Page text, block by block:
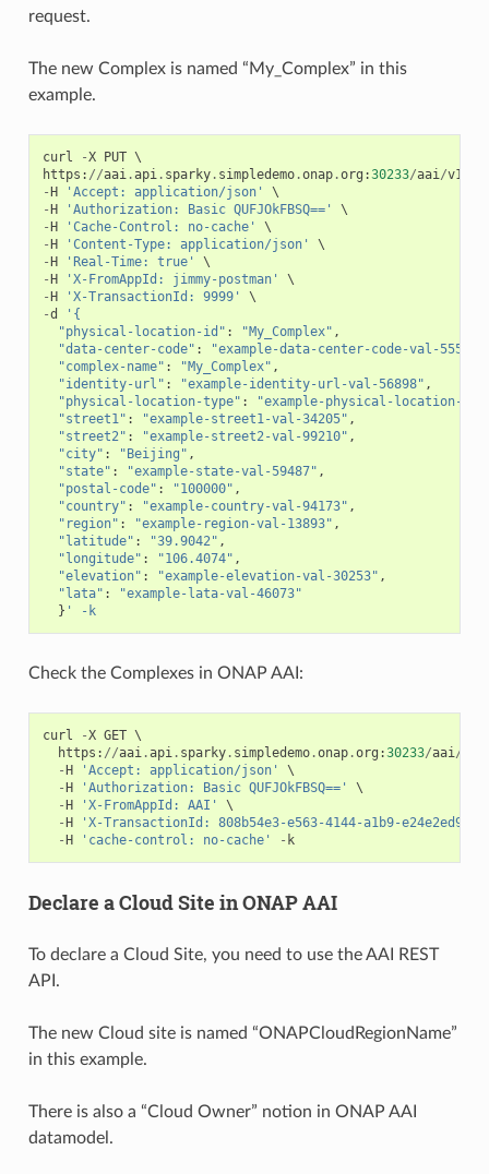
request.
The new Complex is named “My_Complex” in this
example.
curl -X PUT
https : //aai.api. sparky. simpledemo.onap.org :30233/aai/v16
-H 'Accept: application/json'
-H 'Authorization: Basic QUFJOkFBSQ=='
-H 'Cache-Control: no-cache'
-H 'Content-Type: application/json'
-H 'Real-Time: true'
-H 'X-FromAppId: jimmy-postman'
-H 'X-TransactionId: 9999'
-d
'{
"physical-location-id" : "My_Complex" ,
"data-center-code" : "example-data-center-code-val-5556"
"complex-name" : "My_Complex" ,
"identity-url" : "example-identity-url-val-56898" ,
"physical-location-type" :
"example-physical-location-
"street1" : "example-street1-val-34205" ,
"street2" : "example-street2-val-99210" ,
"city" : "Beijing" ,
"state" : "example-state-val-59487" ,
"postal-code" : "100000" ,
"country" : "example-country-val-94173" ,
"region" : "example-region-val-13893" ,
"latitude" : "39.9042" ,
"longitude" : "106.4074" ,
"elevation" : "example-elevation-val-30253" ,
"lata" :
"example-lata-val-46073"
} ' -k
Check the Complexes in ONAP AAI:
curl -X GET \
https : //aai.api. sparky. simpledemo.onap.org :30233/aai/
-H 'Accept: application/json'
\
-H 'Authorization: Basic QUFJOkFBSQ=='
\
-H 'X-FromAppId: AAI'
\
-H
'X-TransactionId: 808b54e3-e563-4144-a1b9-
-H 'cache-control: no-cache' - k
Declare a Cloud Site in ONAP AAI
To declare a Cloud Site, you need to use the AAI REST
API.
The new Cloud site is named “ONAPCloudRegionName”
in this example.
There is also a “Cloud Owner” notion in ONAP AAI
datamodel.